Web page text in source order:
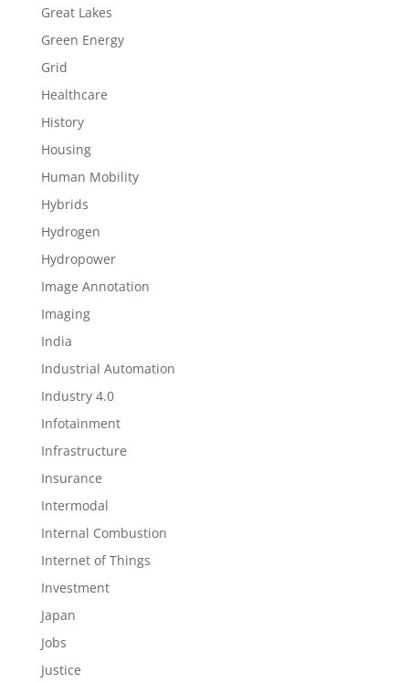
Great Lakes
Green Energy
Grid
Healthcare
History
Housing
Human Mobility
Hybrids
Hydrogen
Hydropower
Image Annotation
Imaging
India
Industrial Automation
Industry 4.0
Infotainment
Infrastructure
Insurance
Intermodal
Internal Combustion
Internet of Things
Investment
Japan
Jobs
Justice